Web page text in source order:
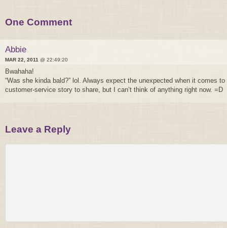
One Comment
Abbie
MAR 22, 2011 @ 22:49:20
Bwahaha!
“Was she kinda bald?” lol. Always expect the unexpected when it comes
customer-service story to share, but I can’t think of anything right now. =D
Leave a Reply